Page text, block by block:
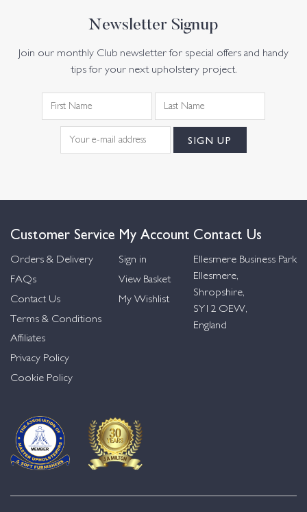
Newsletter Signup
Join our monthly Club newsletter for special offers and handy
tips for your next upholstery project.
Customer Service
Orders & Delivery
FAQs
Contact Us
Terms & Conditions
Affiliates
Privacy Policy
Cookie Policy
My Account
Sign in
View Basket
My Wishlist
Contact Us
Ellesmere Business Park
Ellesmere,
Shropshire,
SY12 OEW,
England